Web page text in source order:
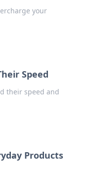
your
Speed
their speed and
Products